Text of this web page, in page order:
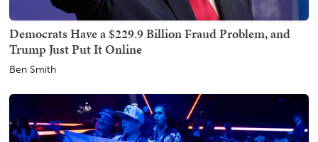
Democrats Have a $229.9 Billion Fraud Problem, and
Trump Just Put It Online
Ben Smith